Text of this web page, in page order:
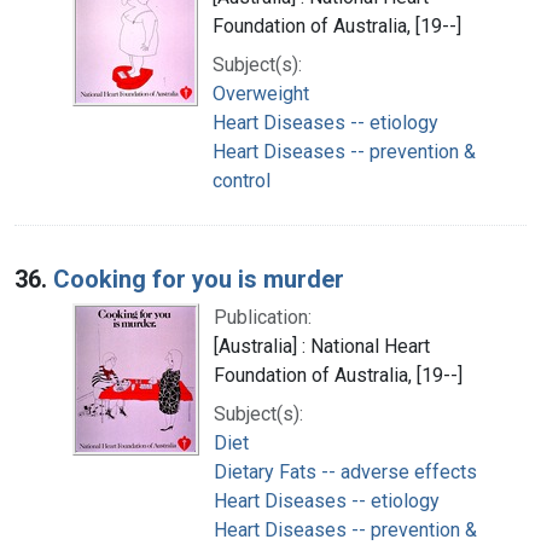
Foundation of Australia, [19--]
Subject(s):
Overweight
Heart Diseases -- etiology
Heart Diseases -- prevention &
control
36. Cooking for you is murder
Publication:
[Australia] : National Heart
Foundation of Australia, [19--]
Subject(s):
Diet
Dietary Fats -- adverse effects
Heart Diseases -- etiology
Heart Diseases -- prevention &